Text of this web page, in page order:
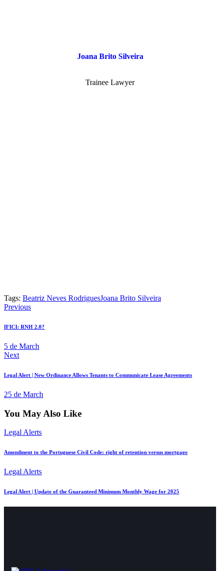
Joana Brito Silveira
Trainee Lawyer
Tags: Beatriz Neves RodriguesJoana Brito Silveira
Previous
IFICI: RNH 2.0?
5 de March
Next
Legal Alert | New Ordinance Allows Tenants to Communicate Lease Agreements
25 de March
You May Also Like
Legal Alerts
Amendment to the Portuguese Civil Code: right of retention versus mortgage
Legal Alerts
Legal Alert | Update of the Guaranteed Minimum Monthly Wage for 2025